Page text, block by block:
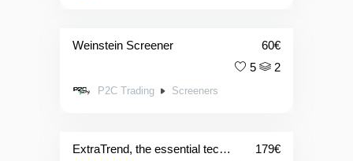
Weinstein Screener 60€
5
2
P2C Trading Screeners
ExtraTrend, the essential technical indicator for trading areas of strength 179€